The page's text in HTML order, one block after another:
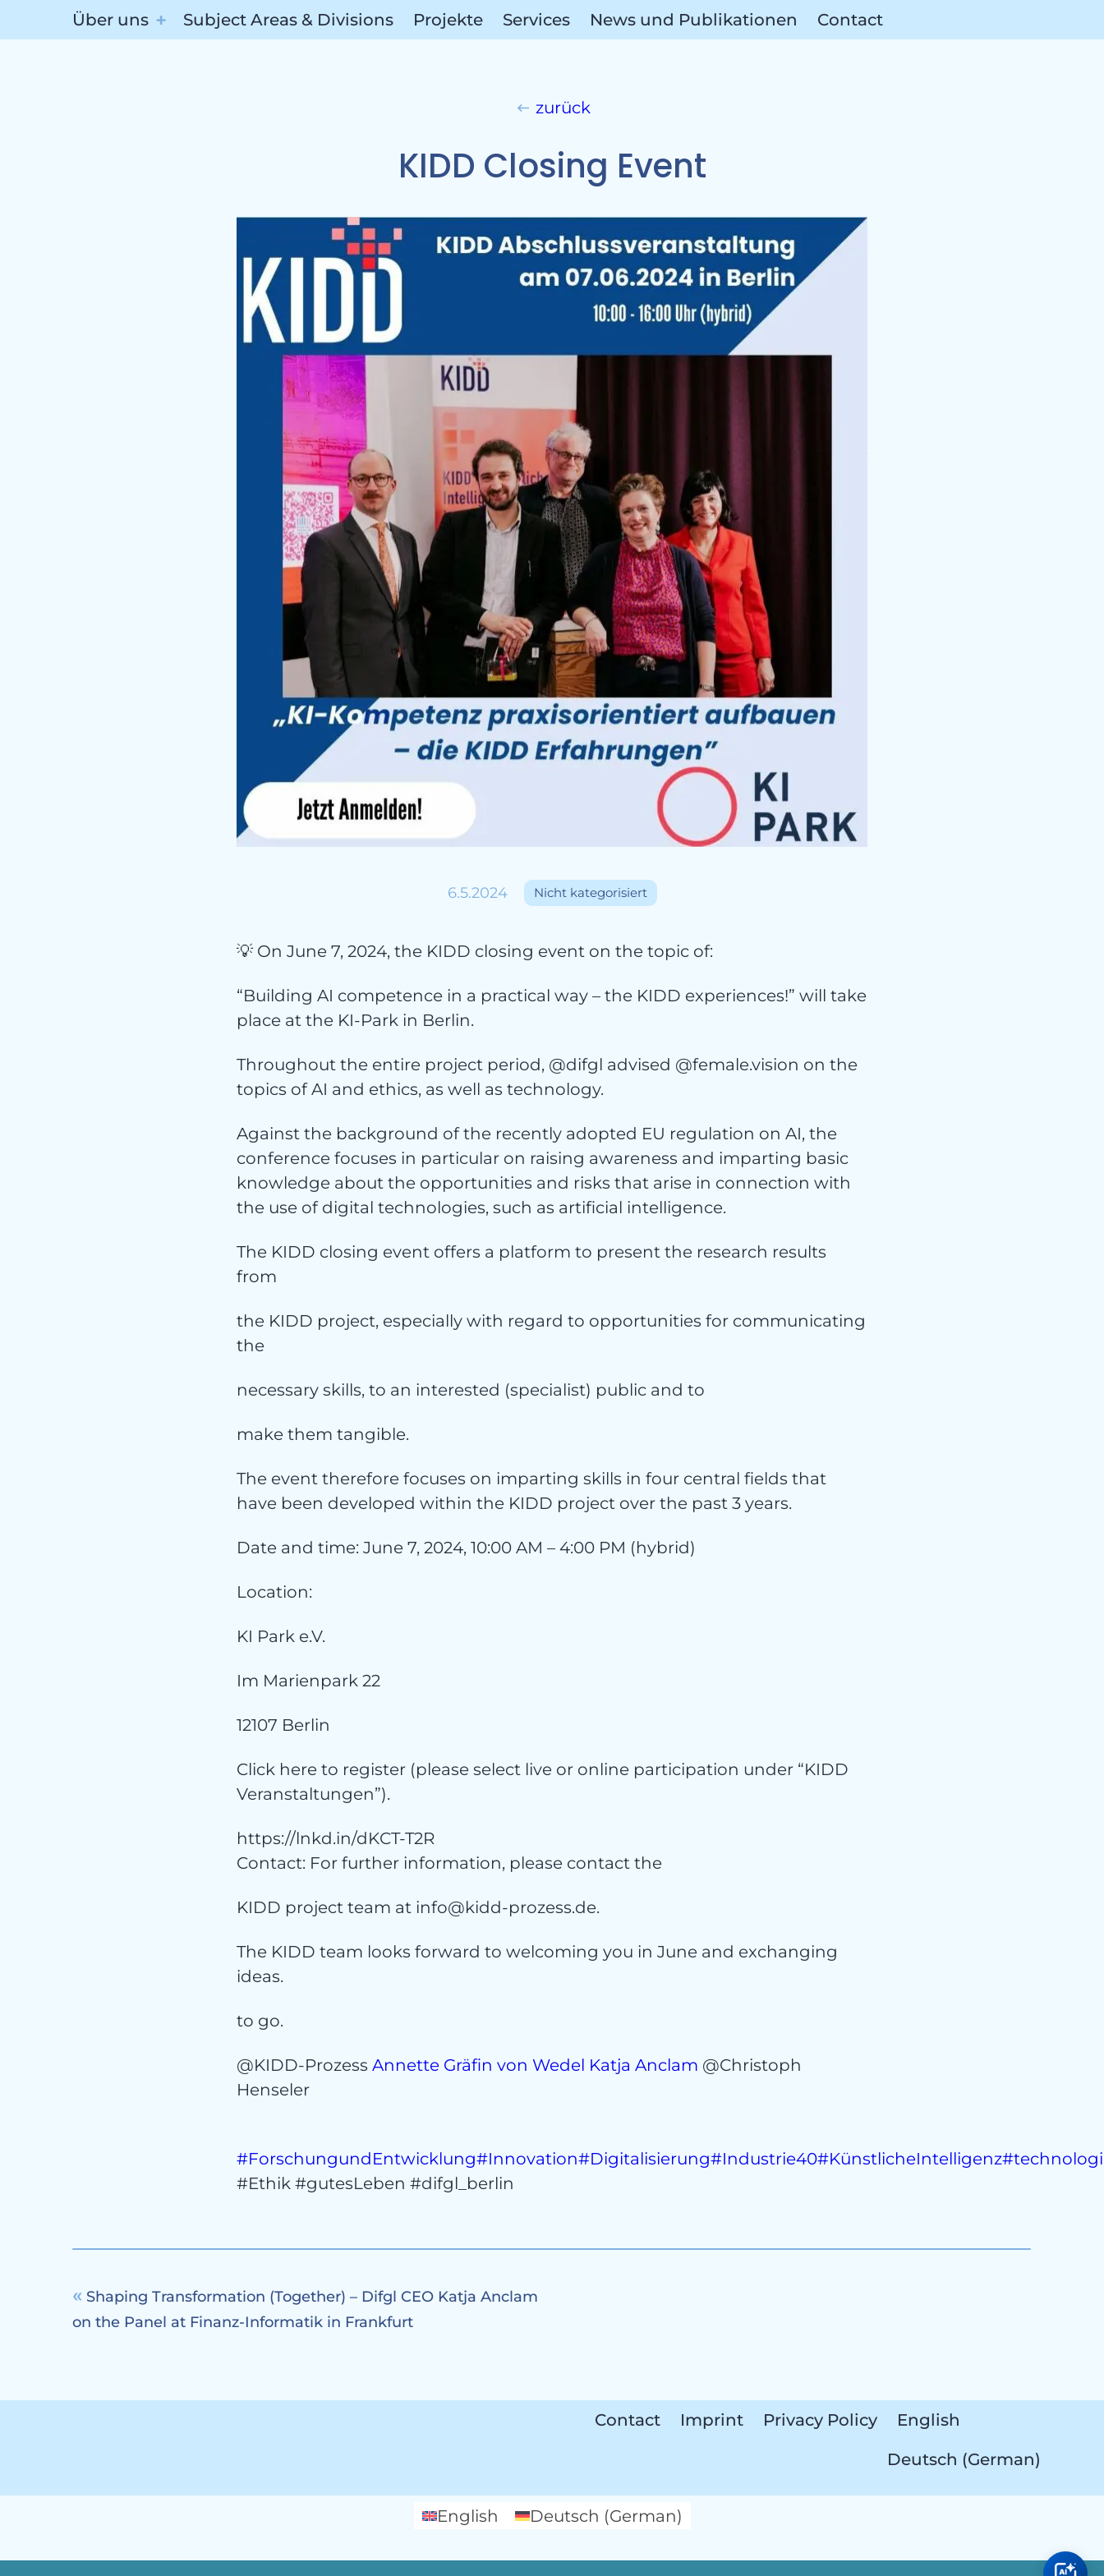
Über uns Subject Areas & Divisions Projekte Services News und Publikationen Contact
References
Subject
Divisions
Projekte
Services
Nicht
Contact
zurück
KIDD Closing Event
6.5.2024 Nicht kategorisiert
💡 On June 7, 2024, the KIDD closing event on the topic of:
“Building AI competence in a practical way – the KIDD experiences!” will take
place at the KI-Park in Berlin.
Throughout the entire project period, @difgl advised @female.vision on the
topics of AI and ethics, as well as technology.
Against the background of the recently adopted EU regulation on AI, the
conference focuses in particular on raising awareness and imparting basic
knowledge about the opportunities and risks that arise in connection with
the use of digital technologies, such as artificial intelligence.
The KIDD closing event offers a platform to present the research results
from
the KIDD project, especially with regard to opportunities for communicating
the
necessary skills, to an interested (specialist) public and to
make them tangible.
The event therefore focuses on imparting skills in four central fields that
have been developed within the KIDD project over the past 3 years.
Date and time: June 7, 2024, 10:00 AM – 4:00 PM (hybrid)
Location:
KI Park e.V.
Im Marienpark 22
12107 Berlin
Click here to register (please select live or online participation under “KIDD
Veranstaltungen”).
https://lnkd.in/dKCT-T2R
Contact: For further information, please contact the
KIDD project team at info@kidd-prozess.de.
The KIDD team looks forward to welcoming you in June and exchanging
ideas.
to go.
@KIDD-ProzessAnnette Gräfin von Wedel Katja Anclam @Christoph
Henseler
#ForschungundEntwicklung#Innovation#Digitalisierung#Industrie40#KünstlicheIntelligenz
#Ethik #gutesLeben #difgl_berlin
Shaping Transformation (Together) – Difgl CEO Katja Anclam
on the Panel at Finanz-Informatik in Frankfurt
Contact Imprint Privacy Policy
English
Deutsch (German)
English Deutsch (German)